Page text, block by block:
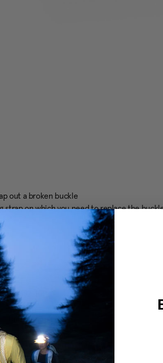
out a broken buckle
on which you need to replace the
1456821408
Unisex-Adult
0in H x 1in L x 0in W